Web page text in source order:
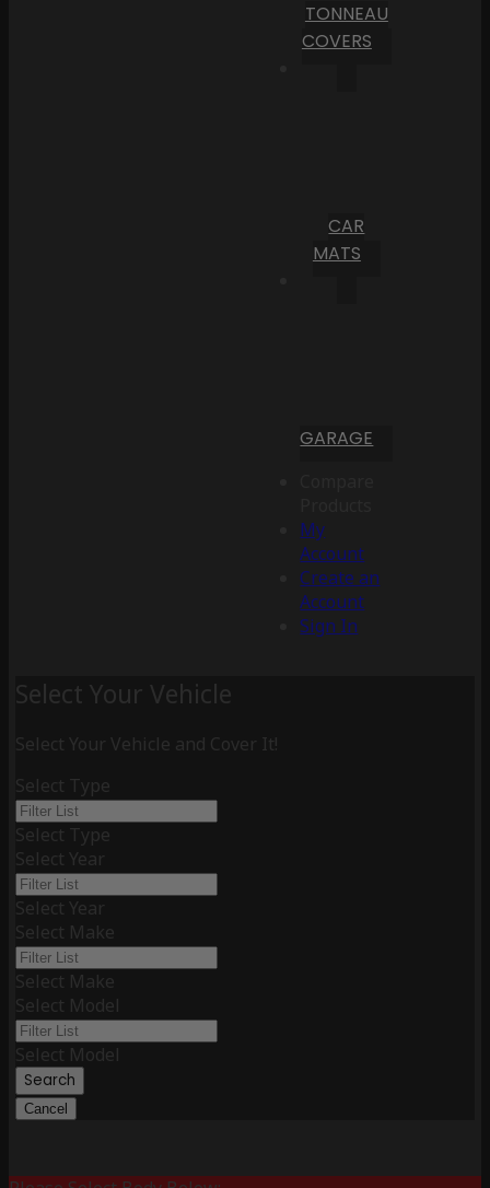
TONNEAU
COVERS
CAR
MATS
GARAGE
My
Account
Create an
Account
Sign In
Select Your Vehicle
Select Your Vehicle and Cover It!
Select Type
Select Type
Select Year
Select Year
Select Make
Select Make
Select Model
Select Model
Search
Cancel